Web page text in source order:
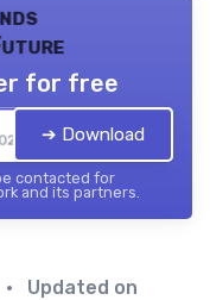
for free
➔ Download
contacted for
and its partners.
• Updated on